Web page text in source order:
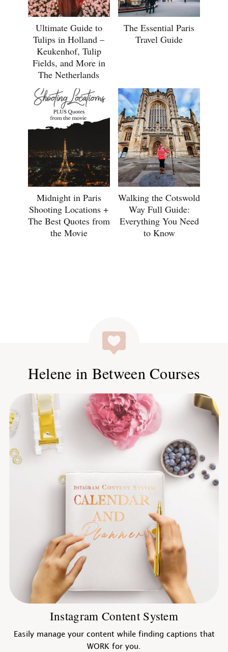
Ultimate Guide to
Tulips in Holland –
Keukenhof, Tulip
Fields, and More in
The Netherlands
The Essential Paris
Travel Guide
Midnight in Paris
Shooting Locations +
The Best Quotes from
the Movie
Walking the Cotswold
Way Full Guide:
Everything You Need
to Know
Helene in Between Courses
Instagram Content System
Easily manage your content while finding captions that
WORK for you.